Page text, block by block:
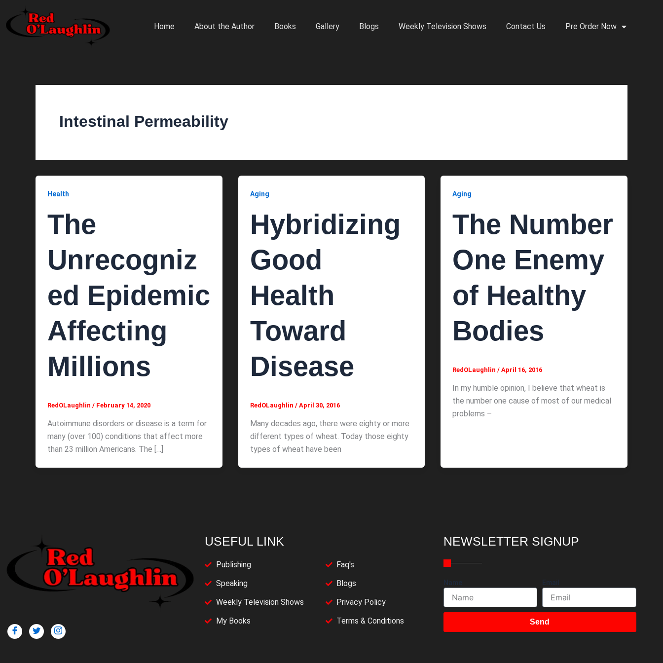
content
Home About the Author Books Gallery Blogs Weekly Television Shows Contact Us Pre Order Now
Intestinal Permeability
Health
The
Unrecogniz
ed Epidemic
Affecting
Millions
RedOLaughlin / February 14, 2020
Autoimmune disorders or disease is a term for
many (over 100) conditions that affect more
than 23 million Americans. The […]
Aging
Hybridizing
Good
Health
Toward
Disease
RedOLaughlin / April 30, 2016
Many decades ago, there were eighty or more
different types of wheat. Today those eighty
types of wheat have been
Aging
The Number
One Enemy
of Healthy
Bodies
RedOLaughlin/April 16, 2016
In my humble opinion, I believe that wheat is
the number one cause of most of our medical
problems –
USEFUL LINK
Publishing
Speaking
Weekly Television Shows
My Books
Faq's
Blogs
Privacy Policy
Terms & Conditions
NEWSLETTER SIGNUP
Name Email
Send